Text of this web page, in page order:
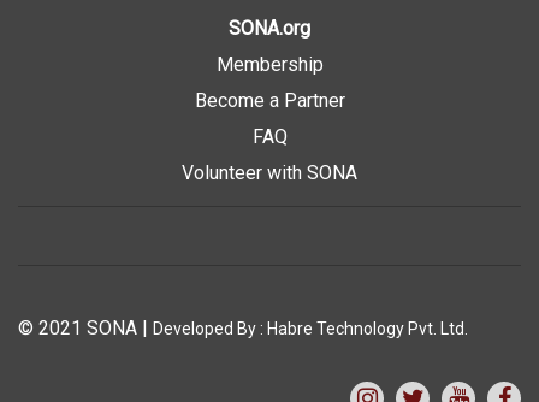
SONA.org
Membership
Become a Partner
FAQ
Volunteer with SONA
© 2021 SONA | Developed By : Habre Technology Pvt. Ltd.